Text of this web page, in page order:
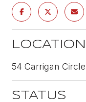
LOCATION
54 Carrigan
STATUS